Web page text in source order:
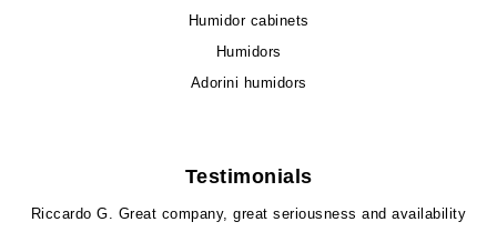
Humidor cabinets
Humidors
Adorini humidors
Testimonials
Riccardo G.
Great company, great seriousness and availability